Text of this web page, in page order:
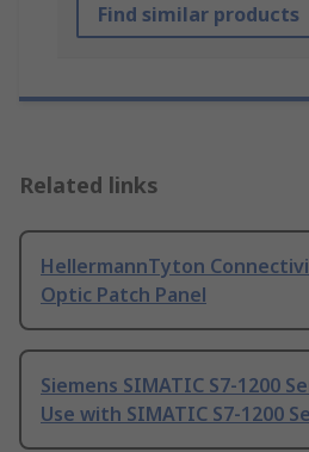
Find similar products
Related links
HellermannTyton
Optic Patch Panel
Siemens SIMATIC S7-1200
Use with SIMATIC S7-1200